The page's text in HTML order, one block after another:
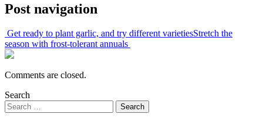
Post navigation
Get ready to plant garlic, and try different varietiesStretch the
season with frost-tolerant annuals
Comments are closed.
Search